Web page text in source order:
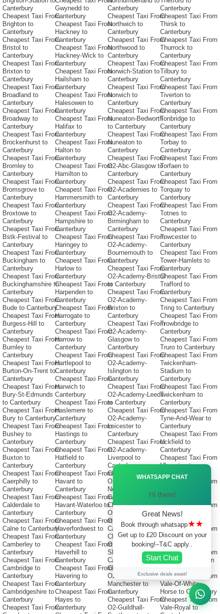
Canterbury
Cheapest Taxi From
Brighton to
Canterbury
Cheapest Taxi From
Bristol to
Canterbury
Cheapest Taxi From
Brixton to
Canterbury
Cheapest Taxi From
Broadland to
Canterbury
Cheapest Taxi From
Broadway to
Canterbury
Cheapest Taxi From
Brockenhurst to
Canterbury
Cheapest Taxi From
Bromley to
Canterbury
Cheapest Taxi From
Bromsgrove to
Canterbury
Cheapest Taxi From
Broxtowe to
Canterbury
Cheapest Taxi From
Bstk-Festival to
Canterbury
Cheapest Taxi From
Buckingham to
Canterbury
Cheapest Taxi From
Buckinghamshire to
Canterbury
Cheapest Taxi From
Bude to Canterbury
Cheapest Taxi From
Burgess-Hill to
Canterbury
Cheapest Taxi From
Burnley to
Canterbury
Cheapest Taxi From
Burton-On-Trent to
Canterbury
Cheapest Taxi From
Bury-St-Edmunds
to Canterbury
Cheapest Taxi From
Bury to Canterbury
Cheapest Taxi From
Bushey to
Canterbury
Cheapest Taxi From
Buxton to
Canterbury
Cheapest Taxi From
Caerphilly to
Canterbury
Cheapest Taxi From
Calderdale to
Canterbury
Cheapest Taxi From
Calne to Canterbury
Cheapest Taxi From
Camberley to
Canterbury
Cheapest Taxi From
Cambridge to
Canterbury
Cheapest Taxi From
Cambridgeshire to
Canterbury
Cheapest Taxi From
Gwynedd to
Canterbury
Cheapest Taxi From
Hackney to
Canterbury
Cheapest Taxi From
Hackney-Wick to
Canterbury
Cheapest Taxi From
Hailsham to
Canterbury
Cheapest Taxi From
Halesowen to
Canterbury
Cheapest Taxi From
Halifax to
Canterbury
Cheapest Taxi From
Halton to
Canterbury
Cheapest Taxi From
Hamilton to
Canterbury
Cheapest Taxi From
Hammersmith to
Canterbury
Cheapest Taxi From
Hampshire to
Canterbury
Cheapest Taxi From
Haringey to
Canterbury
Cheapest Taxi From
Harlow to
Canterbury
Cheapest Taxi From
Harpenden to
Canterbury
Cheapest Taxi From
Harrogate to
Canterbury
Cheapest Taxi From
Harrow to
Canterbury
Cheapest Taxi From
Hartlepool to
Canterbury
Cheapest Taxi From
Harwich to
Canterbury
Cheapest Taxi From
Haslemere to
Canterbury
Cheapest Taxi From
Hastings to
Canterbury
Cheapest Taxi From
Hatfield to
Canterbury
Cheapest Taxi From
Havant to
Canterbury
Cheapest Taxi From
Havant-Waterloo to
Canterbury
Cheapest Taxi From
Haverfordwest to
Canterbury
Cheapest Taxi From
Haverhill to
Canterbury
Cheapest Taxi From
Havering to
Canterbury
Cheapest Taxi From
Hayes to
Canterbury
Canterbury
Cheapest Taxi From
Northwich to
Canterbury
Cheapest Taxi From
Northwood to
Canterbury
Cheapest Taxi From
Norwich-Station to
Canterbury
Cheapest Taxi From
Norwich to
Canterbury
Cheapest Taxi From
Nuneaton-Bedworth
to Canterbury
Cheapest Taxi From
Nuneaton to
Canterbury
Cheapest Taxi From
O2-Abc-Glasgow to
Canterbury
Cheapest Taxi From
O2-Academies to
Canterbury
Cheapest Taxi From
O2-Academy-
Birmingham to
Canterbury
Cheapest Taxi From
O2-Academy-
Bournemouth to
Canterbury
Cheapest Taxi From
O2-Academy-Bristol
to Canterbury
Cheapest Taxi From
O2-Academy-
Brixton to
Canterbury
Cheapest Taxi From
O2-Academy-
Glasgow to
Canterbury
Cheapest Taxi From
O2-Academy-
Islington to
Canterbury
Cheapest Taxi From
O2-Academy-Leeds
to Canterbury
Cheapest Taxi From
O2-Academy-
Leicester to
Canterbury
Cheapest Taxi From
O2-Academy-
Liverpool to
Canterbury
Cheapest Taxi From
O2-Academy-
Newcastle to
Canterbury
Cheapest Taxi From
O2-Academy-
Oxford to
Canterbury
Cheapest Taxi From
O2-Academy-
Sheffield to
Canterbury
Cheapest Taxi From
O2-Apollo-
Manchester to
Canterbury
Cheapest Taxi From
O2-Guildhall-
Canterbury
Cheapest Taxi From
Thirsk to
Canterbury
Cheapest Taxi From
Thurrock to
Canterbury
Cheapest Taxi From
Tilbury to
Canterbury
Cheapest Taxi From
Tiverton to
Canterbury
Cheapest Taxi From
Tonbridge to
Canterbury
Cheapest Taxi From
Torbay to
Canterbury
Cheapest Taxi From
Torfaen to
Canterbury
Cheapest Taxi From
Torquay to
Canterbury
Cheapest Taxi From
Totnes to
Canterbury
Cheapest Taxi From
Towcester to
Canterbury
Cheapest Taxi From
Tower-Hamlets to
Canterbury
Cheapest Taxi From
Trafford to
Canterbury
Cheapest Taxi From
Tring to Canterbury
Cheapest Taxi From
Trowbridge to
Canterbury
Cheapest Taxi From
Truro to Canterbury
Cheapest Taxi From
Twickenham-
Stadium to
Canterbury
Cheapest Taxi From
Twickenham to
Canterbury
Cheapest Taxi From
Tyne-And-Wear to
Canterbury
Cheapest Taxi From
Uckfield to
Canterbury
Cheapest Taxi From
Ulverston to
Canterbury
Cheapest Taxi From
Canterbury
Cheapest Taxi From
Uxbridge to
Canterbury
Cheapest Taxi From
V-Festival to
Canterbury
Cheapest Taxi From
Vale-Of-Glamorgan
Cheapest Taxi From
Vale-Of-White-
Horse to Canterbury
Cheapest Taxi From
Vale-Royal to
WHATSAPP CHAT
Hi there!
Great News!
Book through whatsapp★★
Get up to £20 Discount on your
booking!–T&C apply..
Start Chat
Exclusive deals await!